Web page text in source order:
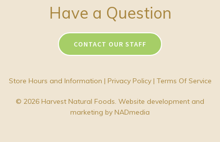
Have a Question
CONTACT OUR STAFF
Store Hours and Information | Privacy Policy| Terms Of Service
© 2026 Harvest Natural Foods. Website development and
marketing by NADmedia